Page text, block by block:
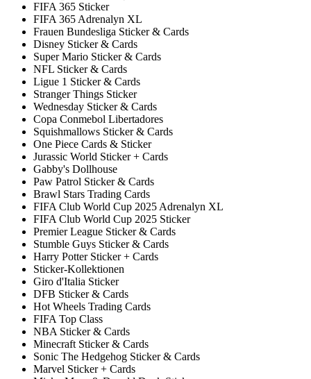
FIFA 365 Sticker
FIFA 365 Adrenalyn XL
Frauen Bundesliga Sticker & Cards
Disney Sticker & Cards
Super Mario Sticker & Cards
NFL Sticker & Cards
Ligue 1 Sticker & Cards
Stranger Things Sticker
Wednesday Sticker & Cards
Copa Conmebol Libertadores
Squishmallows Sticker & Cards
One Piece Cards & Sticker
Jurassic World Sticker + Cards
Gabby's Dollhouse
Paw Patrol Sticker & Cards
Brawl Stars Trading Cards
FIFA Club World Cup 2025 Adrenalyn XL
FIFA Club World Cup 2025 Sticker
Premier League Sticker & Cards
Stumble Guys Sticker & Cards
Harry Potter Sticker + Cards
Sticker-Kollektionen
Giro d'Italia Sticker
DFB Sticker & Cards
Hot Wheels Trading Cards
FIFA Top Class
NBA Sticker & Cards
Minecraft Sticker & Cards
Sonic The Hedgehog Sticker & Cards
Marvel Sticker + Cards